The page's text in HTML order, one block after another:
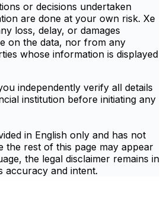
or decisions undertaken
are done at your own risk. Xe
loss, delay, or damages
on the data, nor from any
whose information is displayed
independently verify all details
institution before initiating any
in English only and has not
the rest of this page may appear
the legal disclaimer remains in
accuracy and intent.